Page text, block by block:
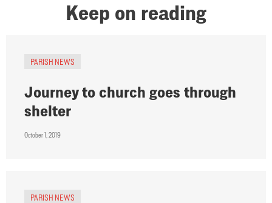
Keep on reading
PARISH NEWS
Journey to church goes through
shelter
October 1, 2019
PARISH NEWS